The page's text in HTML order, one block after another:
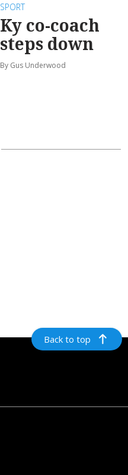
SPORT
Ky co-coach
steps down
By Gus Underwood
Back to top